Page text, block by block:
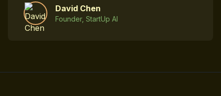
David Chen
Founder, StartUp AI